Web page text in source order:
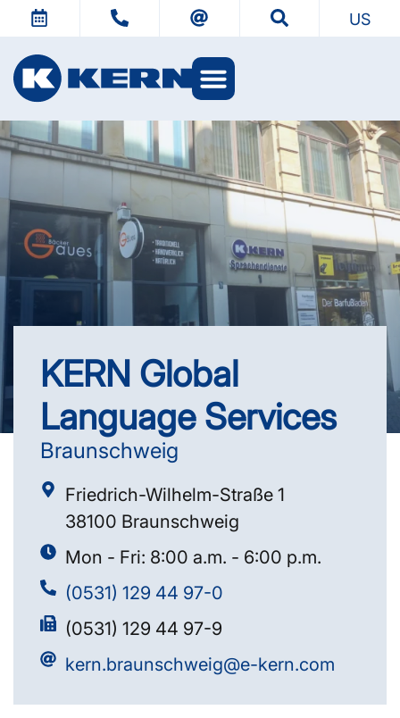
US
KERN Global
Language Services
Braunschweig
Friedrich-Wilhelm-Straße 1
38100 Braunschweig
Mon - Fri: 8:00 a.m. - 6:00 p.m.
(0531) 129 44 97-0
(0531) 129 44 97-9
kern.braunschweig@e-kern.com